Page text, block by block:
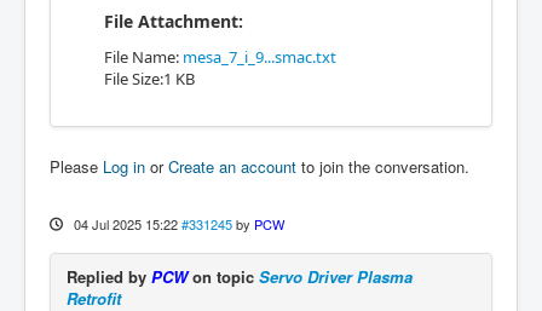
File Attachment:
File Name: mesa_7_i_9...smac.txt
File Size:1 KB
Please Log in orCreate an account to join the conversation.
04 Jul 2025 15:22 #331245 by PCW
Replied by PCWon topic Servo Driver Plasma
Retrofit